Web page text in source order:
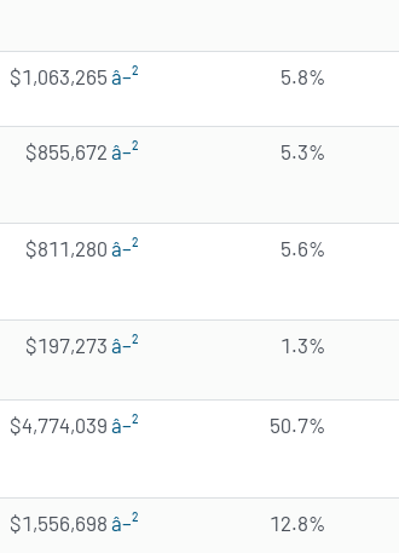
$1,063,265 â–² 5.8%
$855,672 â–² 5.3%
$811,280 â–² 5.6%
$197,273 â–² 1.3%
$4,774,039 â–² 50.7%
$1,556,698 â–² 12.8%